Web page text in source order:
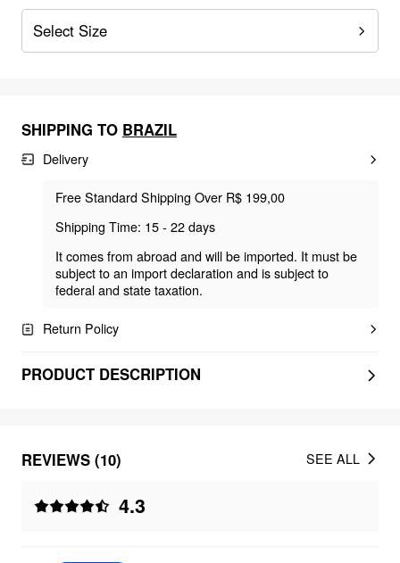
Select Size
SHIPPING TO BRAZIL
Delivery
Free Standard Shipping Over R$ 199,00
Shipping Time: 15 - 22 days
It comes from abroad and will be imported. It must be
subject to an import declaration and is subject to
federal and state taxation.
Return Policy
PRODUCT DESCRIPTION
REVIEWS (10)
4.3
SEE ALL